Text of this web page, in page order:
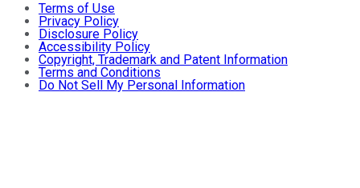
Terms of Use
Privacy Policy
Disclosure Policy
Accessibility Policy
Copyright, Trademark and Patent Information
Terms and Conditions
Do Not Sell My Personal Information